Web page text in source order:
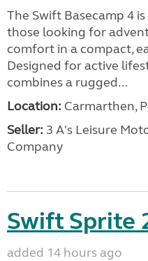
The Swift Basecamp 4
those looking for
comfort in a compact,
Designed for active
combines a rugged...
Location: Carmarthen,
Seller: 3 A's Leisure
Company
Swift Sprite
added 14 hours ago